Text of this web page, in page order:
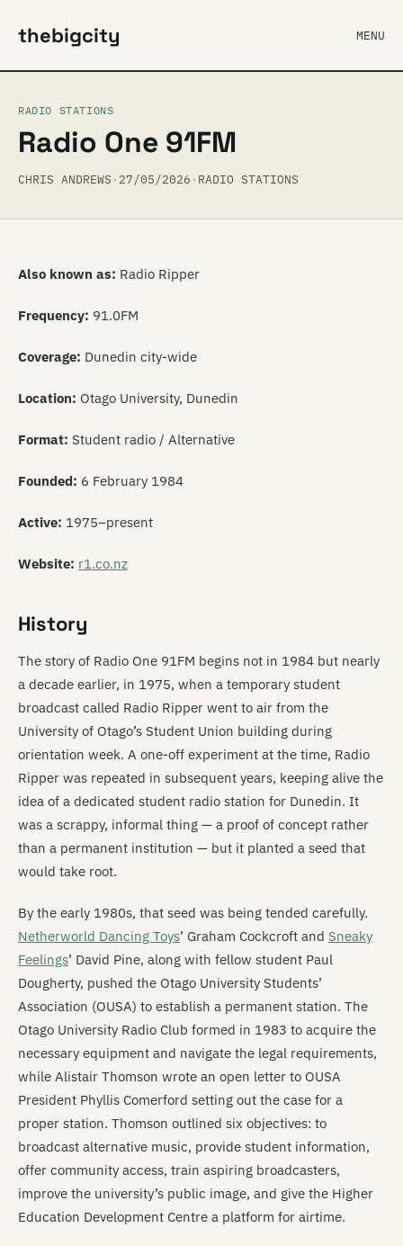
thebigcity MENU
RADIO STATIONS
Radio One 91FM
CHRIS ANDREWS · 27/05/2026 · RADIO STATIONS
Also known as: Radio Ripper
Frequency: 91.0FM
Coverage: Dunedin city-wide
Location: Otago University, Dunedin
Format: Student radio / Alternative
Founded: 6 February 1984
Active: 1975–present
Website: r1.co.nz
History
The story of Radio One 91FM begins not in 1984 but nearly
a decade earlier, in 1975, when a temporary student
broadcast called Radio Ripper went to air from the
University of Otago’s Student Union building during
orientation week. A one-off experiment at the time, Radio
Ripper was repeated in subsequent years, keeping alive the
idea of a dedicated student radio station for Dunedin. It
was a scrappy, informal thing — a proof of concept rather
than a permanent institution — but it planted a seed that
would take root.
By the early 1980s, that seed was being tended carefully.
Netherworld Dancing Toys’ Graham Cockcroft and Sneaky
Feelings’ David Pine, along with fellow student Paul
Dougherty, pushed the Otago University Students’
Association (OUSA) to establish a permanent station. The
Otago University Radio Club formed in 1983 to acquire the
necessary equipment and navigate the legal requirements,
while Alistair Thomson wrote an open letter to OUSA
President Phyllis Comerford setting out the case for a
proper station. Thomson outlined six objectives: to
broadcast alternative music, provide student information,
offer community access, train aspiring broadcasters,
improve the university’s public image, and give the Higher
Education Development Centre a platform for airtime.